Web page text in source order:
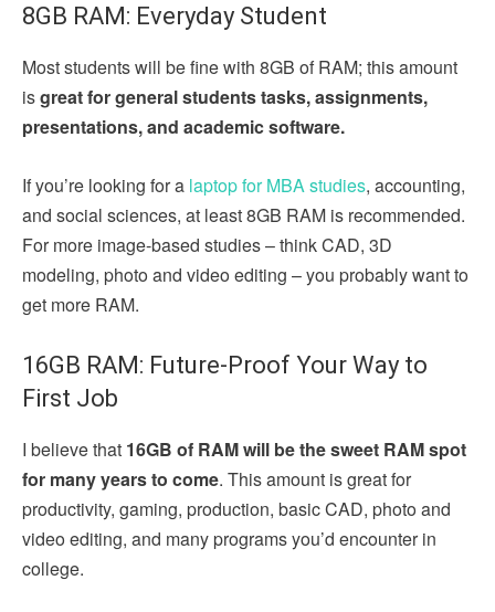
8GB RAM: Everyday Student
Most students will be fine with 8GB of RAM; this amount
isgreat for general students tasks, assignments,
presentations, and academic software.
If you’re looking for a laptop for MBA studies, accounting,
and social sciences, at least 8GB RAM is recommended.
For more image-based studies – think CAD, 3D
modeling, photo and video editing – you probably want to
get more RAM.
16GB RAM: Future-Proof Your Way to
First Job
I believe that 16GB of RAM will be the sweet RAM spot
for many years to come. This amount is great for
productivity, gaming, production, basic CAD, photo and
video editing, and many programs you’d encounter in
college.